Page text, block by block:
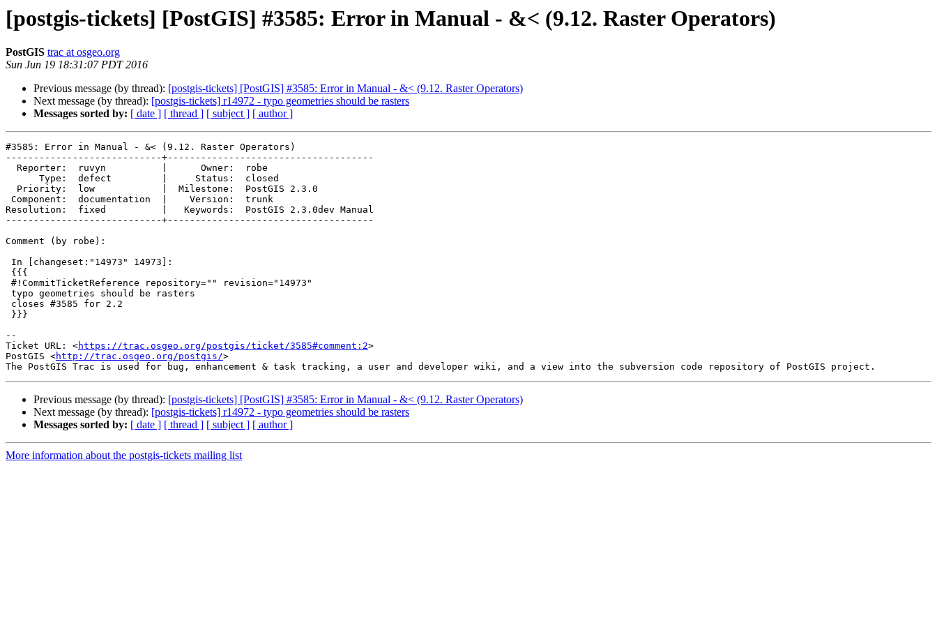
[postgis-tickets] [PostGIS] #3585: Error in Manual - &< (9.12. Raster Operators)
PostGIS trac at osgeo.org
Sun Jun 19 18:31:07 PDT 2016
Previous message (by thread): [postgis-tickets] [PostGIS] #3585: Error in Manual - &< (9.12. Raster Operators)
Next message (by thread): [postgis-tickets] r14972 - typo geometries should be rasters
Messages sorted by: [ date ] [ thread ] [ subject ] [ author ]
#3585: Error in Manual - &< (9.12. Raster Operators)
----------------------------+-------------------------------------
Resolution:  fixed          |   Keywords:  PostGIS 2.3.0dev Manual
----------------------------+-------------------------------------
Comment (by robe):
--
Ticket URL: <https://trac.osgeo.org/postgis/ticket/3585#comment:2>
PostGIS <http://trac.osgeo.org/postgis/>
Previous message (by thread): [postgis-tickets] [PostGIS] #3585: Error in Manual - &< (9.12. Raster Operators)
Next message (by thread): [postgis-tickets] r14972 - typo geometries should be rasters
Messages sorted by: [ date ] [ thread ] [ subject ] [ author ]
More information about the postgis-tickets mailing list